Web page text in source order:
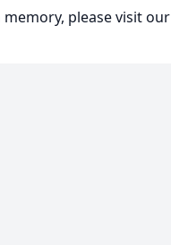
memory, please visit our